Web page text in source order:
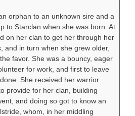
orphan to an unknown sire and a
to Starclan when she was born. At
on her clan to get her through her
and in turn when she grew older,
favor. She was a bouncy, eager
for work, and first to leave
She received her warrior
provide for her clan, building
and doing so got to know an
whom, in her middling